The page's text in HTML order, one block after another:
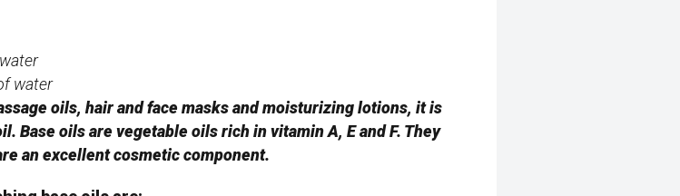
water
oils, hair and face masks and moisturizing lotions, it is
Base oils are vegetable oils rich in vitamin A, E and F. They
an excellent cosmetic component.